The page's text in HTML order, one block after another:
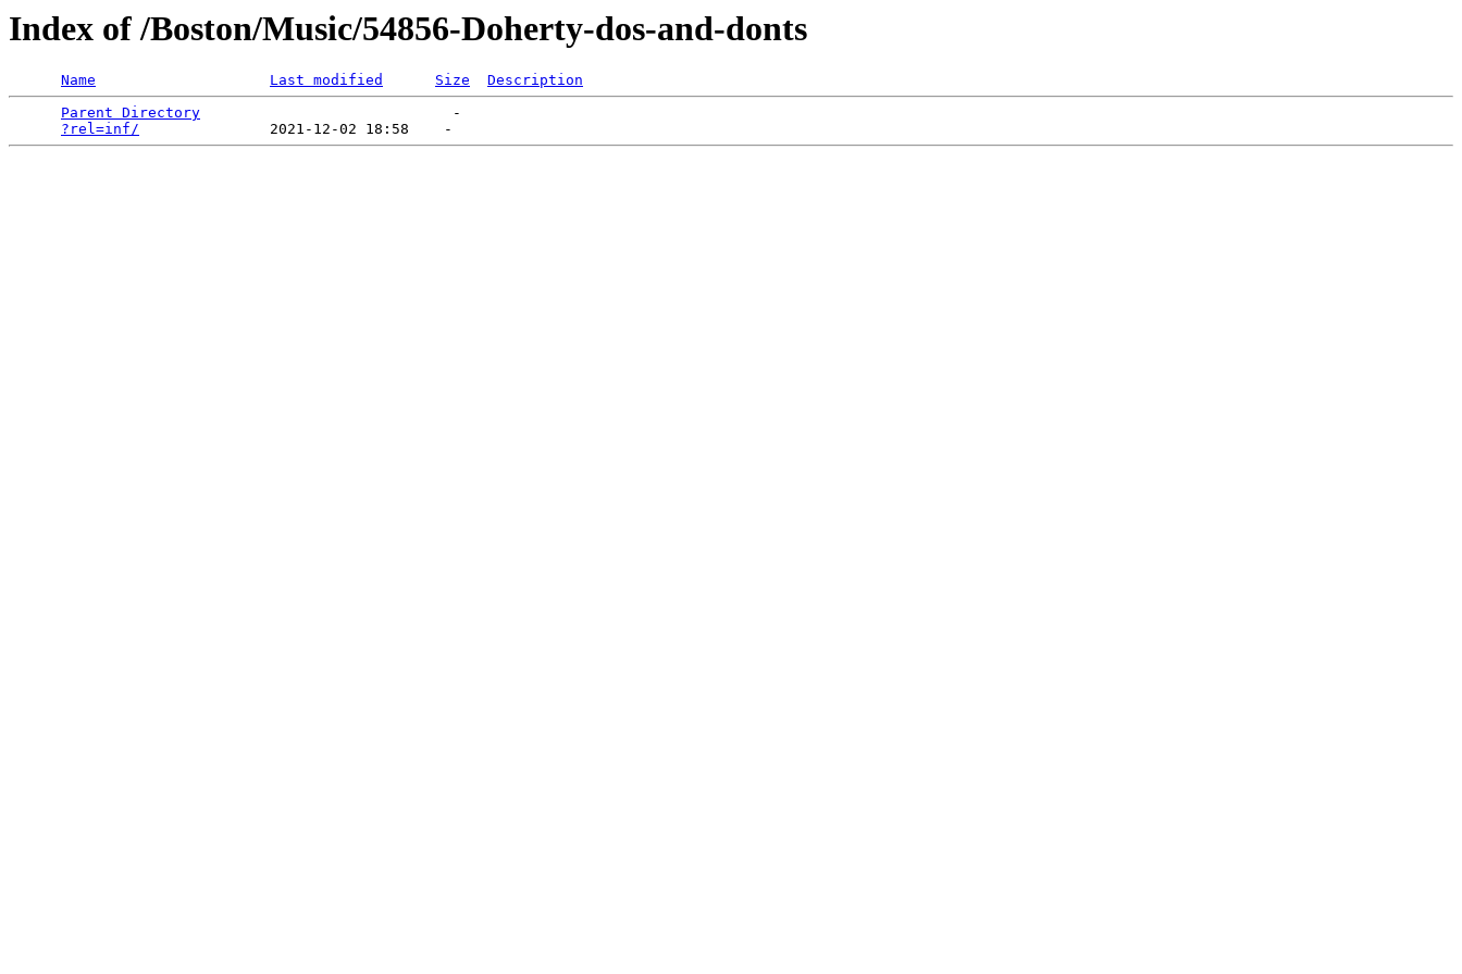
Index of /Boston/Music/54856-Doherty-dos-and-donts
Name Last modified Size
Description
Parent Directory
                             -
?rel=inf/